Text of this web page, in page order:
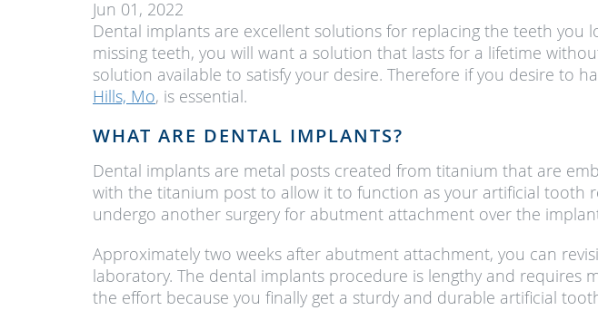
Jun 01, 2022
Dental implants are excellent solutions for replacing the teeth
missing teeth, you will want a solution that lasts for a lifetime
solution available to satisfy your desire. Therefore if you desire to
Hills, Mo, is essential.
WHAT ARE DENTAL IMPLANTS?
Dental implants are metal posts created from titanium that are
with the titanium post to allow it to function as your artificial
undergo another surgery for abutment attachment over the
Approximately two weeks after abutment attachment, you can
laboratory. The dental implants procedure is lengthy and
the effort because you finally get a sturdy and durable artificial